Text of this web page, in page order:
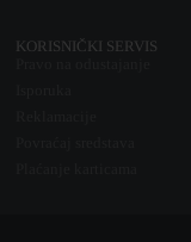
KORISNIČKI SERVIS